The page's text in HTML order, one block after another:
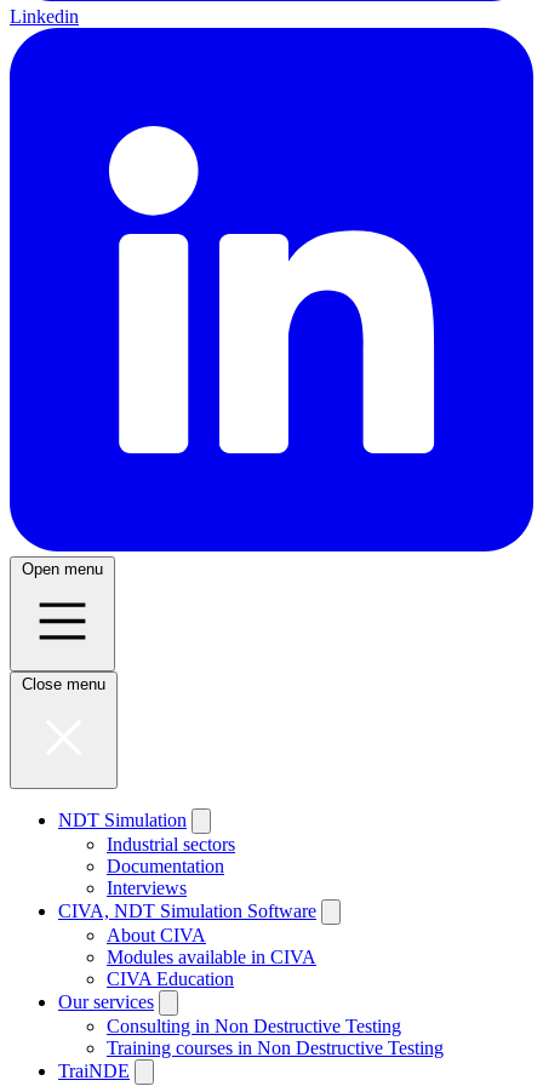
Linkedin
Open menu
Close menu
NDT Simulation
Industrial sectors
Documentation
Interviews
CIVA, NDT Simulation Software
About CIVA
Modules available in CIVA
CIVA Education
Our services
Consulting in Non Destructive Testing
Training courses in Non Destructive Testing
TraiNDE